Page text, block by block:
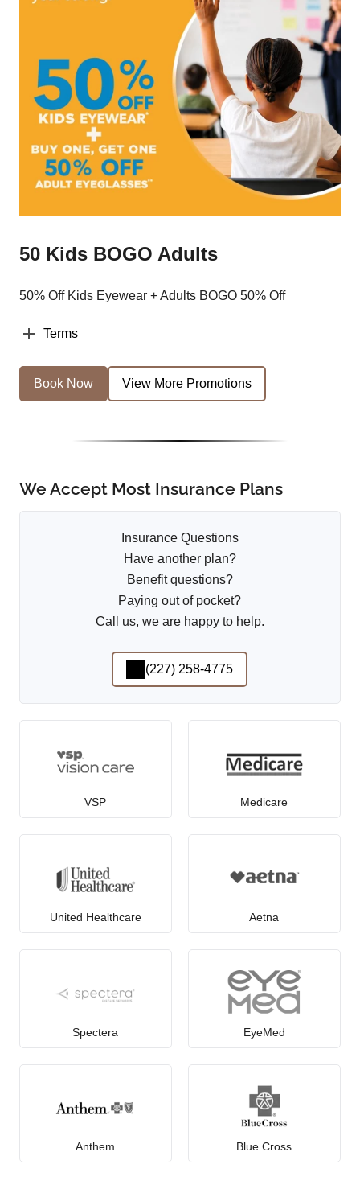
50 Kids BOGO Adults
50% Off Kids Eyewear + Adults BOGO 50% Off
Terms
Book Now View More Promotions
We Accept Most Insurance Plans
Insurance Questions
Have another plan?
Benefit questions?
Paying out of pocket?
Call us, we are happy to help.
(227) 258-4775
VSP Medicare
United Healthcare Aetna
Spectera EyeMed
Anthem Blue Cross